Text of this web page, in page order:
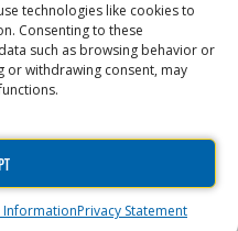
technologies like cookies to
Consenting to these
such as browsing behavior or
or withdrawing consent, may
InformationPrivacy Statement
| Fresno | Merced | Reno
Contractor | Commercial